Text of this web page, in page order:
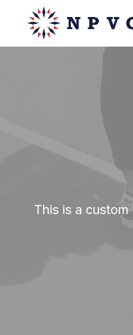
This is a